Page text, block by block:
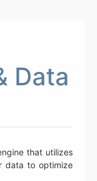
Data
that utilizes
data to optimize